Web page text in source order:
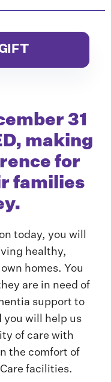
31
making
for
families
today, you will
healthy,
homes. You
are in need of
support to
will help us
of care with
the comfort of
facilities.